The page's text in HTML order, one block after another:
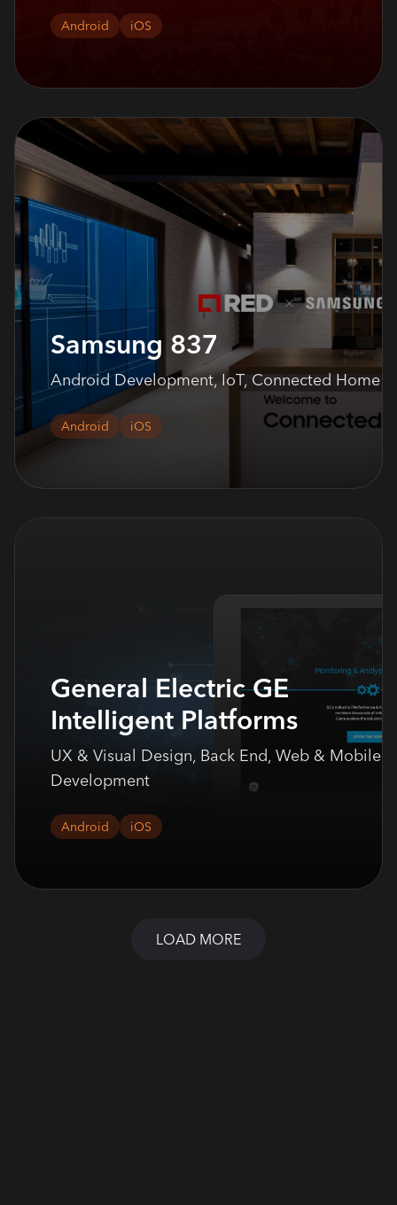
Android iOS
Samsung 837
Android Development, IoT, Connected Home
Android iOS
General Electric GE
Intelligent Platforms
UX & Visual Design, Back End, Web & Mobile
Development
Android iOS
LOAD MORE